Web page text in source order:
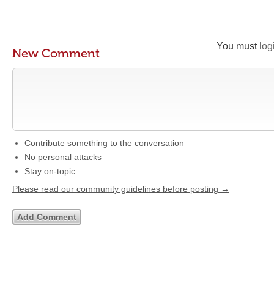
You must
New Comment
Contribute something to the conversation
No personal attacks
Stay on-topic
Please read our community guidelines before posting →